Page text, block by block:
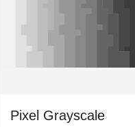
Pixel Grayscale